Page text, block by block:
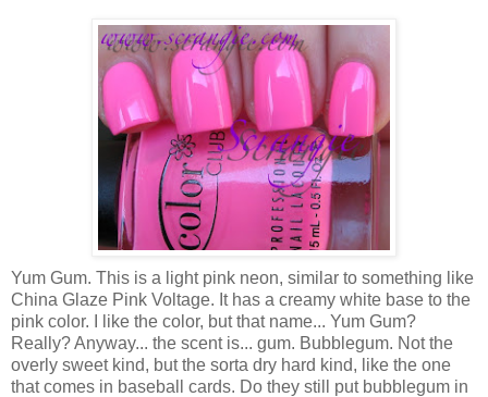
Yum Gum. This is a light pink neon, similar to something like
China Glaze Pink Voltage. It has a creamy white base to the
pink color. I like the color, but that name... Yum Gum?
Really? Anyway... the scent is... gum. Bubblegum. Not the
overly sweet kind, but the sorta dry hard kind, like the one
that comes in baseball cards. Do they still put bubblegum in